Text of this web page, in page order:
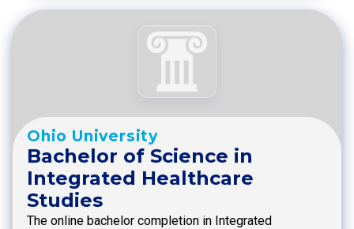
Ohio University
Bachelor of Science in
Integrated Healthcare
Studies
The online bachelor completion in Integrated